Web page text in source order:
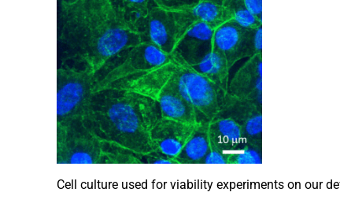
Cell culture used for viability experiments on our